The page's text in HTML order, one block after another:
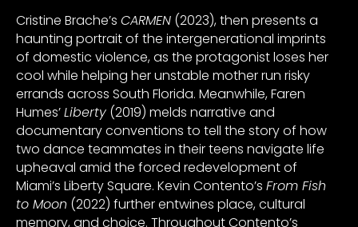
Cristine Brache’s CARMEN (2023), then presents a
haunting portrait of the intergenerational imprints
of domestic violence, as the protagonist loses her
cool while helping her unstable mother run risky
errands across South Florida. Meanwhile, Faren
Humes’Liberty (2019) melds narrative and
documentary conventions to tell the story of how
two dance teammates in their teens navigate life
upheaval amid the forced redevelopment of
Miami’s Liberty Square. Kevin Contento’s From Fish
to Moon (2022) further entwines place, cultural
memory, and choice. Throughout Contento’s